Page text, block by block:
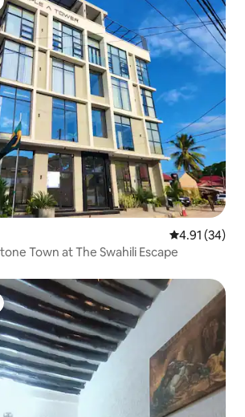
4.91 out of 5
4.91 (34)
Town at The Swahili Escape